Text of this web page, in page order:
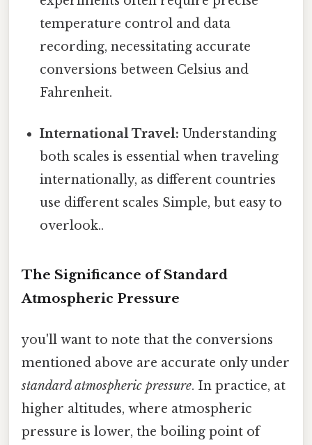
temperature control and data
recording, necessitating accurate
conversions between Celsius and
Fahrenheit.
International Travel: Understanding
both scales is essential when traveling
internationally, as different countries
use different scales Simple, but easy to
overlook..
The Significance of Standard
Atmospheric Pressure
you'll want to note that the conversions
mentioned above are accurate only under
standard atmospheric pressure. In practice, at
higher altitudes, where atmospheric
pressure is lower, the boiling point of